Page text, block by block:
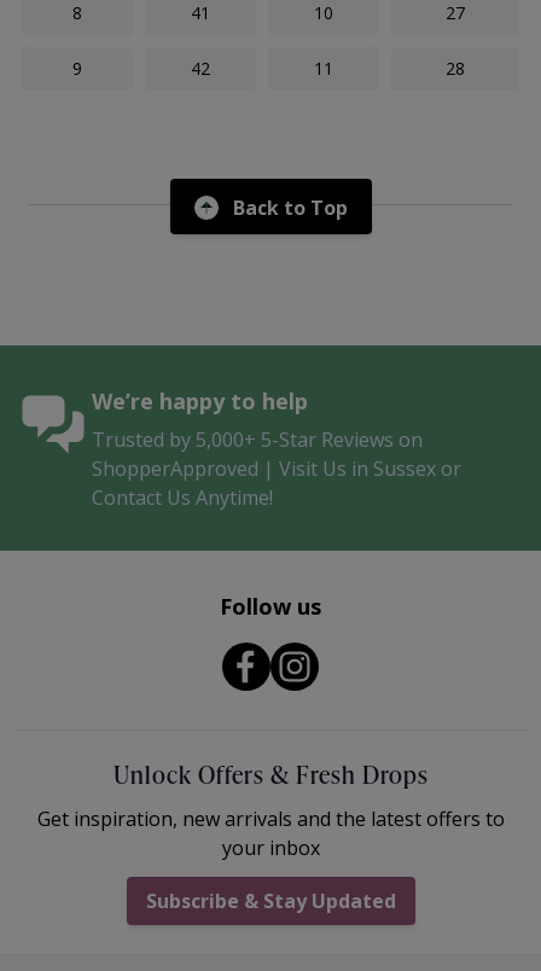
8 41 10 27
9 42 11 28
Back to Top
We’re happy to help
Trusted by 5,000+ 5-Star Reviews on
ShopperApproved | Visit Us in Sussex or
Contact Us Anytime!
Follow us
Unlock Offers & Fresh Drops
Get inspiration, new arrivals and the latest offers to
your inbox
Subscribe & Stay Updated